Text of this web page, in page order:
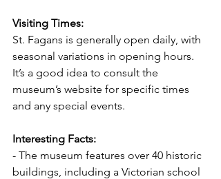
Visiting Times:
St. Fagans is generally open daily, with
seasonal variations in opening hours.
It’s a good idea to consult the
museum’s website for specific times
and any special events.
Interesting Facts:
- The museum features over 40 historic
buildings, including a Victorian school